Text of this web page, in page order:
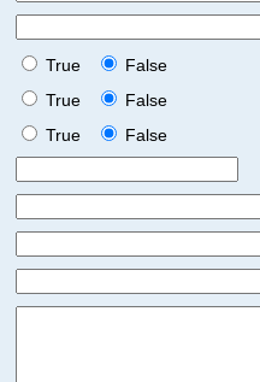
True
False
True
False
True
False